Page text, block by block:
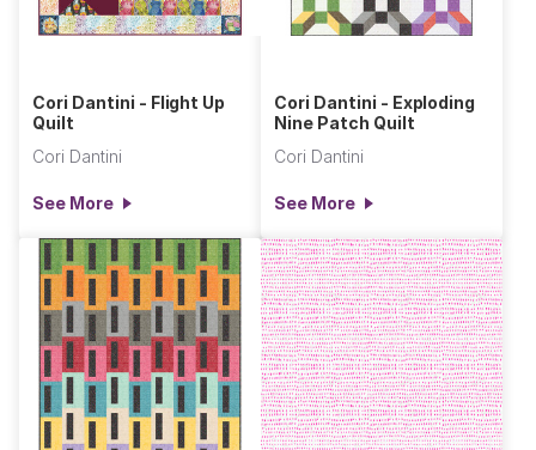
Cori Dantini - Flight Up
Quilt
Cori Dantini
See More
Cori Dantini - Exploding
Nine Patch Quilt
Cori Dantini
See More